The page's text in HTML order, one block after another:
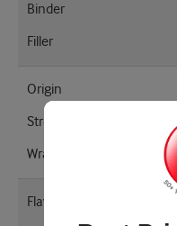
Binder
Filler
Origin
Strength
Wrapper Shade
Flavored